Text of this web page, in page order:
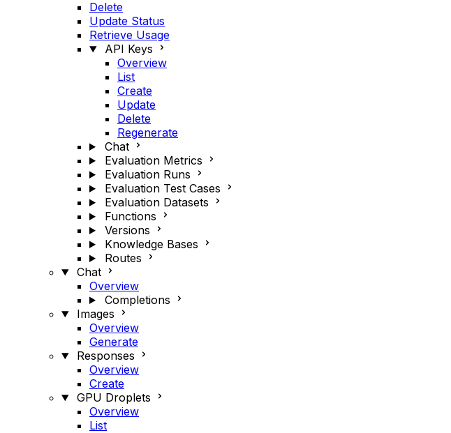
Delete
Update Status
Retrieve Usage
API Keys
Overview
List
Create
Update
Delete
Regenerate
Chat
Evaluation Metrics
Evaluation Runs
Evaluation Test Cases
Evaluation Datasets
Functions
Versions
Knowledge Bases
Routes
Chat
Overview
Completions
Images
Overview
Generate
Responses
Overview
Create
GPU Droplets
Overview
List